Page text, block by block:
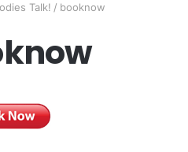
Talk! / booknow